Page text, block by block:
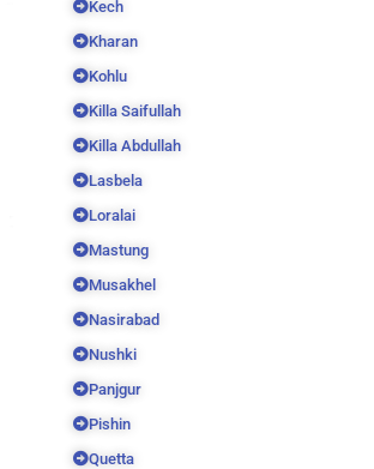
Kech
Kharan
Kohlu
Killa Saifullah
Killa Abdullah
Lasbela
Loralai
Mastung
Musakhel
Nasirabad
Nushki
Panjgur
Pishin
Quetta